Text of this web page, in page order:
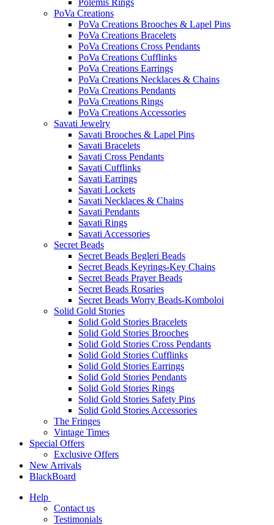
PoVa Creations
PoVa Creations Brooches & Lapel Pins
PoVa Creations Bracelets
PoVa Creations Cross Pendants
PoVa Creations Cufflinks
PoVa Creations Earrings
PoVa Creations Necklaces & Chains
PoVa Creations Pendants
PoVa Creations Rings
PoVa Creations Accessories
Savati Jewelry
Savati Brooches & Lapel Pins
Savati Bracelets
Savati Cross Pendants
Savati Cufflinks
Savati Earrings
Savati Lockets
Savati Necklaces & Chains
Savati Pendants
Savati Rings
Savati Accessories
Secret Beads
Secret Beads Begleri Beads
Secret Beads Keyrings-Key Chains
Secret Beads Prayer Beads
Secret Beads Rosaries
Secret Beads Worry Beads-Komboloi
Solid Gold Stories
Solid Gold Stories Bracelets
Solid Gold Stories Brooches
Solid Gold Stories Cross Pendants
Solid Gold Stories Cufflinks
Solid Gold Stories Earrings
Solid Gold Stories Pendants
Solid Gold Stories Rings
Solid Gold Stories Safety Pins
Solid Gold Stories Accessories
The Fringes
Vintage Times
Special Offers
Exclusive Offers
New Arrivals
BlackBoard
Help
Contact us
Testimonials